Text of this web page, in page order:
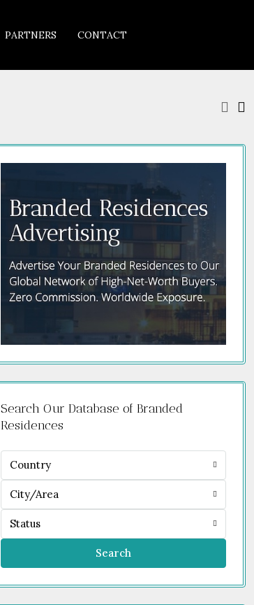
PARTNERS CONTACT
Search Our Database of Branded
Residences
Country
City/Area
Status
Search